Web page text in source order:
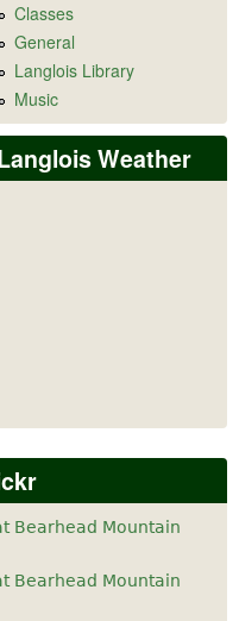
Classes
General
Langlois Library
Music
Weather
Bearhead Mountain
Bearhead Mountain